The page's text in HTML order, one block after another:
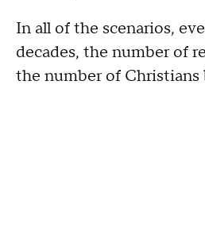
In all of the scenarios,
decades, the number of
the number of